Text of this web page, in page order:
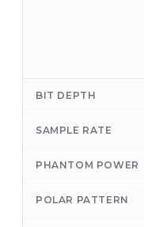
BIT DEPTH
SAMPLE RATE
PHANTOM POWER
POLAR PATTERN